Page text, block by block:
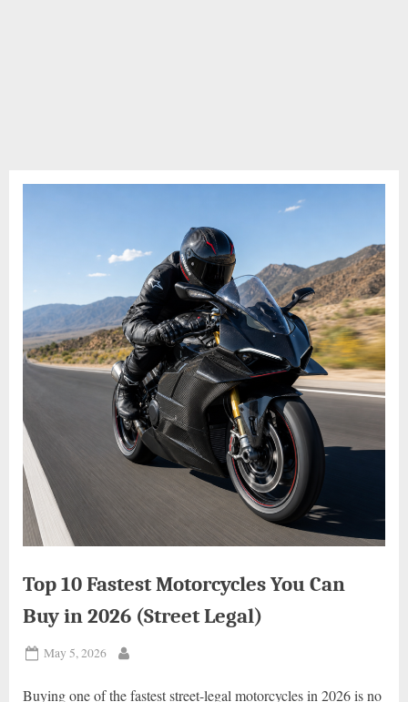
Top 10 Fastest Motorcycles You Can
Buy in 2026 (Street Legal)
Posted
May 5, 2026
Buying one of the fastest street-legal motorcycles in 2026 is no